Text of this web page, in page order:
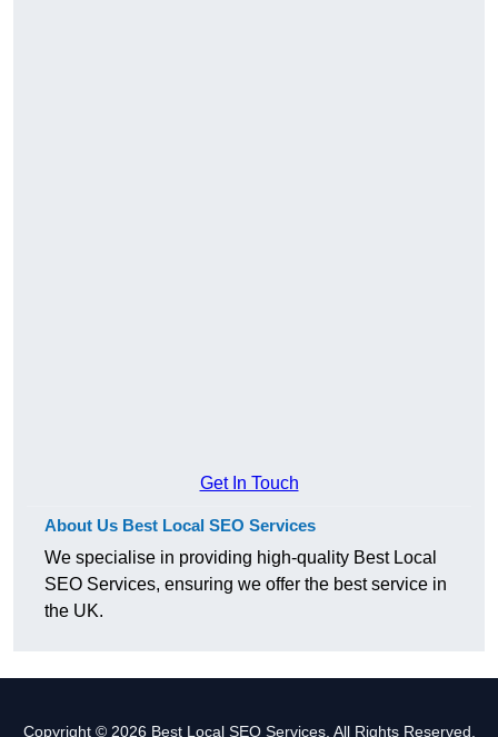
Get In Touch
About Us Best Local SEO Services
We specialise in providing high-quality Best Local
SEO Services, ensuring we offer the best service in
the UK.
Copyright © 2026 Best Local SEO Services. All Rights Reserved.